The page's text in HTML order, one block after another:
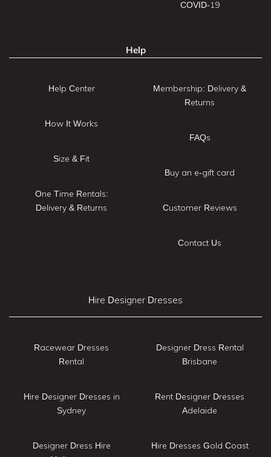
COVID-19
Help
Help Center
How It Works
Size & Fit
One Time Rentals:
Delivery & Returns
Membership: Delivery &
Returns
FAQs
Buy an e-gift card
Customer Reviews
Contact Us
Hire Designer Dresses
Racewear Dresses
Rental
Hire Designer Dresses in
Sydney
Designer Dress Hire
Designer Dress Rental
Brisbane
Rent Designer Dresses
Adelaide
Hire Dresses Gold Coast